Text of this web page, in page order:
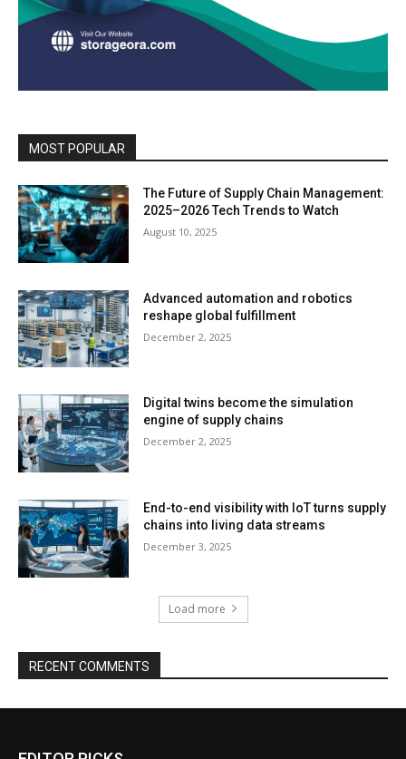
MOST POPULAR
The Future of Supply Chain Management:
2025–2026 Tech Trends to Watch
August 10, 2025
Advanced automation and robotics
reshape global fulfillment
December 2, 2025
Digital twins become the simulation
engine of supply chains
December 2, 2025
End-to-end visibility with IoT turns supply
chains into living data streams
December 3, 2025
Load more
RECENT COMMENTS